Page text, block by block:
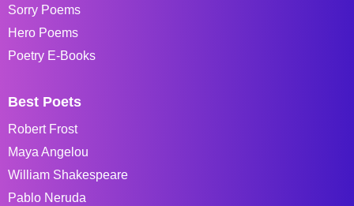
Sorry Poems
Hero Poems
Poetry E-Books
Best Poets
Robert Frost
Maya Angelou
William Shakespeare
Pablo Neruda